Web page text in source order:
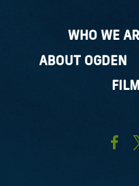
WHO WE
ABOUT OGDEN
FILM